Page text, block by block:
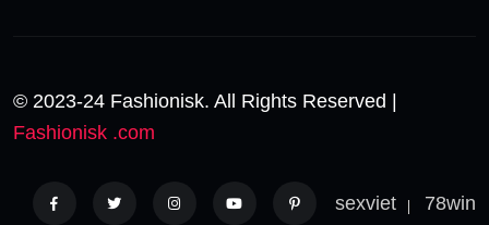
© 2023-24 Fashionisk. All Rights Reserved |
Fashionisk .com
sexviet 78win